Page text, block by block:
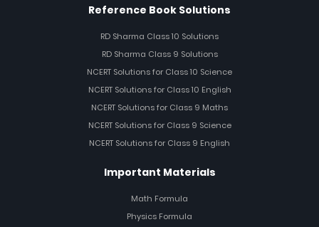
Reference Book Solutions
RD Sharma Class 10 Solutions
RD Sharma Class 9 Solutions
NCERT Solutions for Class 10 Science
NCERT Solutions for Class 10 English
NCERT Solutions for Class 9 Maths
NCERT Solutions for Class 9 Science
NCERT Solutions for Class 9 English
Important Materials
Math Formula
Physics Formula